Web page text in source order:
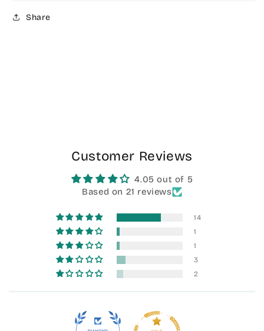
Share
Customer Reviews
4.05 out of 5
Based on 21 reviews
14
1
1
3
2